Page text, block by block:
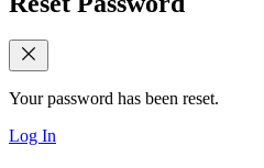
Your password has been reset.
Log In